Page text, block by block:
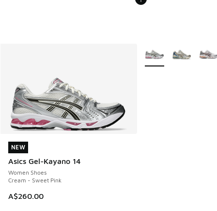
NEW
Asics Gel-Kayano 14
Women Shoes
Cream - Sweet Pink
A$260.00
NEW
More Colors Available